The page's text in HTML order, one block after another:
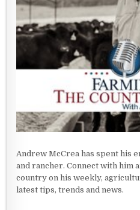
Andrew McCrea has spent his
and rancher. Connect with him
country on his weekly,
latest tips, trends and news.